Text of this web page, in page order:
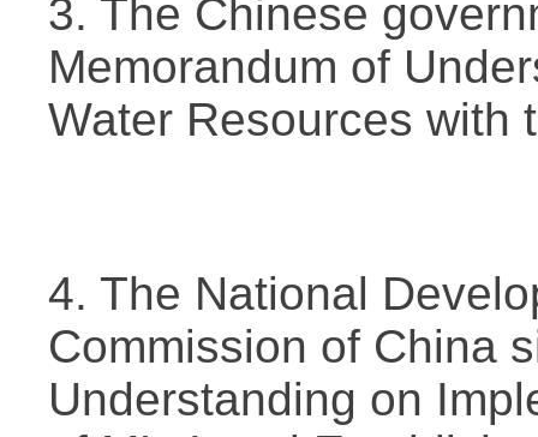
3. The Chinese
Memorandum of
Water Resources with
4. The National
Commission of China
Understanding on